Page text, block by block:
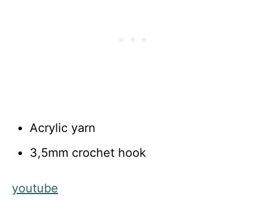
Acrylic yarn
3,5mm crochet hook
youtube